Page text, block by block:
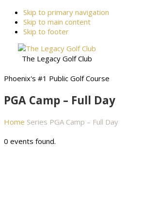
Skip to primary navigation
Skip to main content
Skip to footer
The Legacy Golf Club
Phoenix's #1 Public Golf Course
PGA Camp – Full Day
Home Series PGA Camp – Full Day
0 events found.